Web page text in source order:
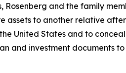
and the family
to another relative
United States and to
and investment documents